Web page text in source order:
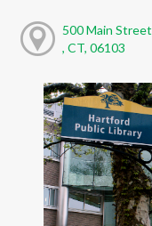
500 Main Street
, CT, 06103